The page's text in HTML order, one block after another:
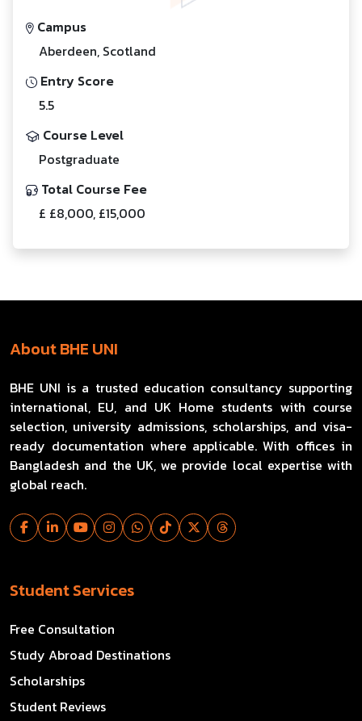
Campus
Aberdeen, Scotland
Entry Score
5.5
Course Level
Postgraduate
Total Course Fee
£ £8,000, £15,000
About BHE UNI
BHE UNI is a trusted education consultancy supporting
international, EU, and UK Home students with course
selection, university admissions, scholarships, and visa-
ready documentation where applicable. With offices in
Bangladesh and the UK, we provide local expertise with
global reach.
Student Services
Free Consultation
Study Abroad Destinations
Scholarships
Student Reviews